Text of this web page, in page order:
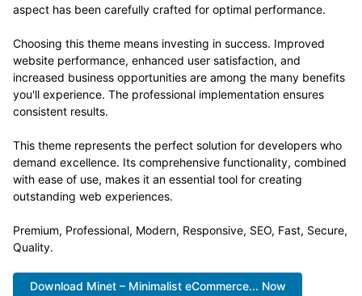
aspect has been carefully crafted for optimal performance.
Choosing this theme means investing in success. Improved
website performance, enhanced user satisfaction, and
increased business opportunities are among the many benefits
you'll experience. The professional implementation ensures
consistent results.
This theme represents the perfect solution for developers who
demand excellence. Its comprehensive functionality, combined
with ease of use, makes it an essential tool for creating
outstanding web experiences.
Premium, Professional, Modern, Responsive, SEO, Fast, Secure,
Quality.
Download Minet – Minimalist eCommerce... Now